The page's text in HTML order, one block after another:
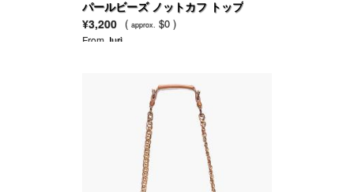
パールビーズ ノットカフ トップ
¥3,200 ( approx. $0 )
From Juri